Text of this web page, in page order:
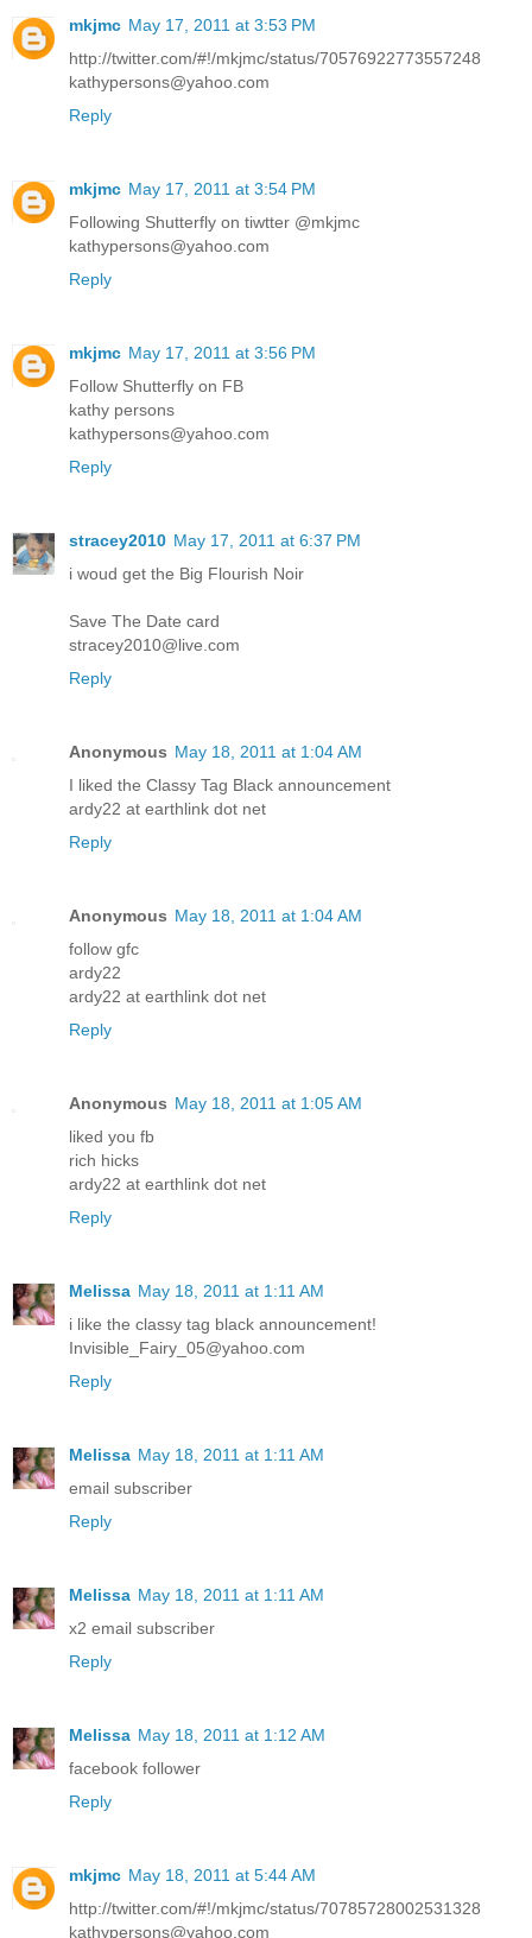
mkjmc May 17, 2011 at 3:53 PM
http://twitter.com/#!/mkjmc/status/70576922773557248
kathypersons@yahoo.com
Reply
mkjmc May 17, 2011 at 3:54 PM
Following Shutterfly on tiwtter @mkjmc
kathypersons@yahoo.com
Reply
mkjmc May 17, 2011 at 3:56 PM
Follow Shutterfly on FB
kathy persons
kathypersons@yahoo.com
Reply
stracey2010 May 17, 2011 at 6:37 PM
i woud get the Big Flourish Noir
Save The Date card
stracey2010@live.com
Reply
Anonymous May 18, 2011 at 1:04 AM
I liked the Classy Tag Black announcement
ardy22 at earthlink dot net
Reply
Anonymous May 18, 2011 at 1:04 AM
follow gfc
ardy22
ardy22 at earthlink dot net
Reply
Anonymous May 18, 2011 at 1:05 AM
liked you fb
rich hicks
ardy22 at earthlink dot net
Reply
Melissa May 18, 2011 at 1:11 AM
i like the classy tag black announcement!
Invisible_Fairy_05@yahoo.com
Reply
Melissa May 18, 2011 at 1:11 AM
email subscriber
Reply
Melissa May 18, 2011 at 1:11 AM
x2 email subscriber
Reply
Melissa May 18, 2011 at 1:12 AM
facebook follower
Reply
mkjmc May 18, 2011 at 5:44 AM
http://twitter.com/#!/mkjmc/status/70785728002531328
kathypersons@yahoo.com